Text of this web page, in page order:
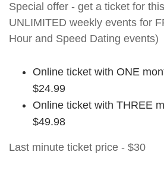
Special offer - get a ticket for
UNLIMITED weekly events for
Hour and Speed Dating events)
Online ticket with ONE
$24.99
Online ticket with THREE
$49.98
Last minute ticket price - $30